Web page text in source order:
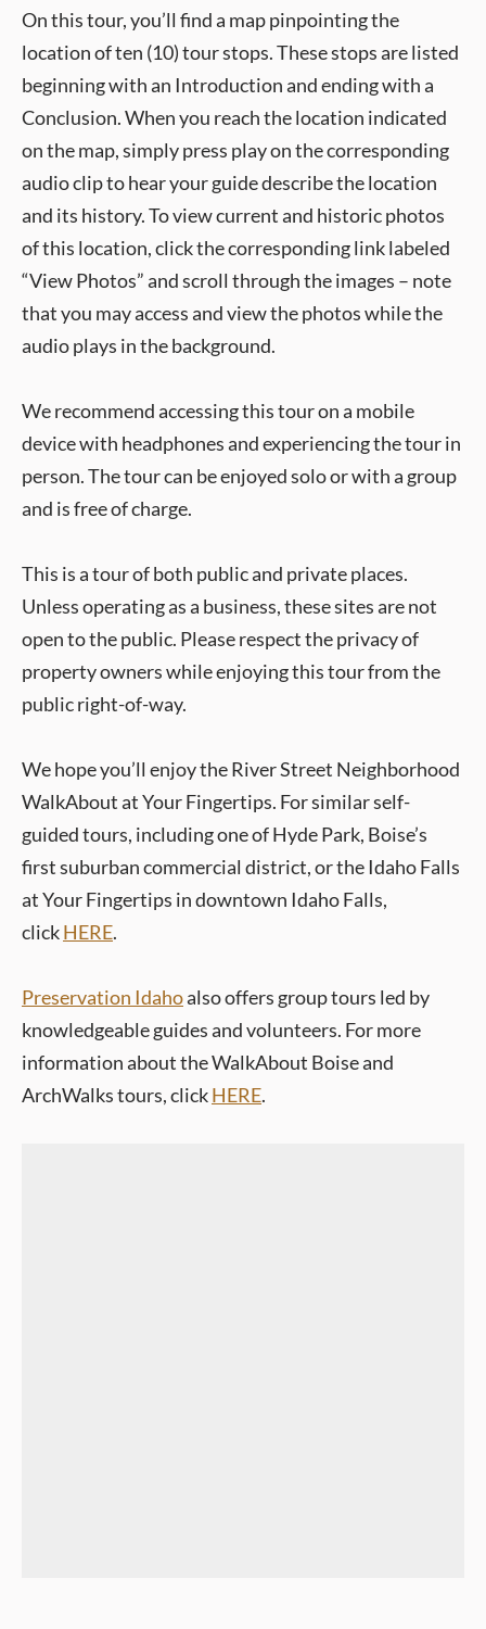
On this tour, you’ll find a map pinpointing the
location of ten (10) tour stops. These stops are listed
beginning with an Introduction and ending with a
Conclusion. When you reach the location indicated
on the map, simply press play on the corresponding
audio clip to hear your guide describe the location
and its history. To view current and historic photos
of this location, click the corresponding link labeled
“View Photos” and scroll through the images – note
that you may access and view the photos while the
audio plays in the background.
We recommend accessing this tour on a mobile
device with headphones and experiencing the tour in
person. The tour can be enjoyed solo or with a group
and is free of charge.
This is a tour of both public and private places.
Unless operating as a business, these sites are not
open to the public. Please respect the privacy of
property owners while enjoying this tour from the
public right-of-way.
We hope you’ll enjoy the River Street Neighborhood
WalkAbout at Your Fingertips. For similar self-
guided tours, including one of Hyde Park, Boise’s
first suburban commercial district, or the Idaho Falls
at Your Fingertips in downtown Idaho Falls,
clickHERE.
Preservation Idahoalso offers group tours led by
knowledgeable guides and volunteers. For more
information about the WalkAbout Boise and
ArchWalks tours, clickHERE.